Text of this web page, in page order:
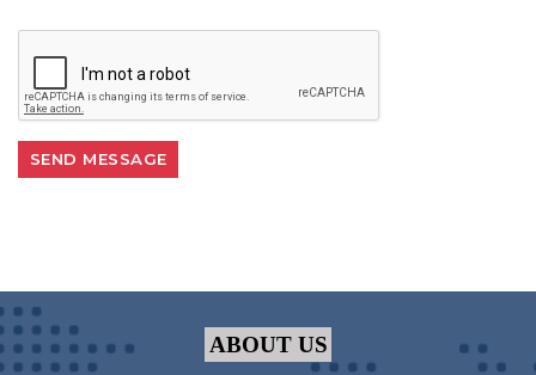
ABOUT US